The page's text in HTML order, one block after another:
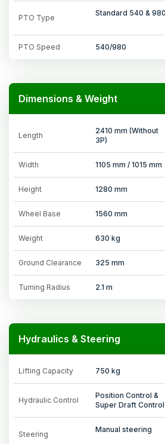
PTO Type
Standard 540 & 980
PTO Speed 540/980
Dimensions & Weight
Length
2410 mm (Without
3P)
Width 1105 mm / 1015 mm
Height 1280 mm
Wheel Base 1560 mm
Weight 630 kg
Ground Clearance 325 mm
Turning Radius 2.1 m
Hydraulics & Steering
Lifting Capacity 750 kg
Hydraulic Control
Position Control &
Super Draft Control
Steering
Manual steering